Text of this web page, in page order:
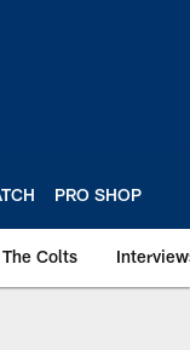
PRO SHOP
Colts